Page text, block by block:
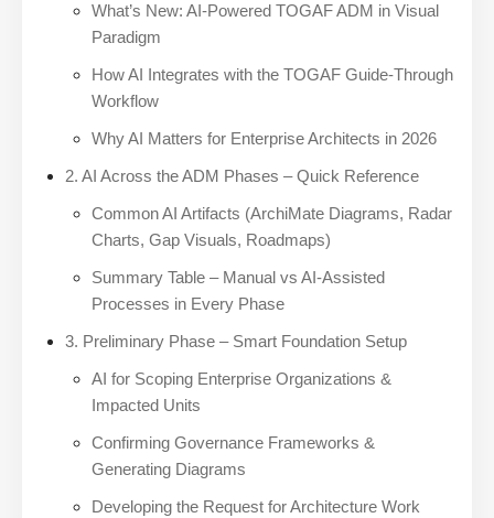
What’s New: AI-Powered TOGAF ADM in Visual
Paradigm
How AI Integrates with the TOGAF Guide-Through
Workflow
Why AI Matters for Enterprise Architects in 2026
2. AI Across the ADM Phases – Quick Reference
Common AI Artifacts (ArchiMate Diagrams, Radar
Charts, Gap Visuals, Roadmaps)
Summary Table – Manual vs AI-Assisted
Processes in Every Phase
3. Preliminary Phase – Smart Foundation Setup
AI for Scoping Enterprise Organizations &
Impacted Units
Confirming Governance Frameworks &
Generating Diagrams
Developing the Request for Architecture Work